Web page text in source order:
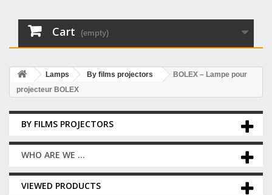
Cart (empty)
Lamps By films projectors
BOLEX – Lampe pour
projecteur BOLEX
BY FILMS PROJECTORS
WHO ARE WE ...
VIEWED PRODUCTS